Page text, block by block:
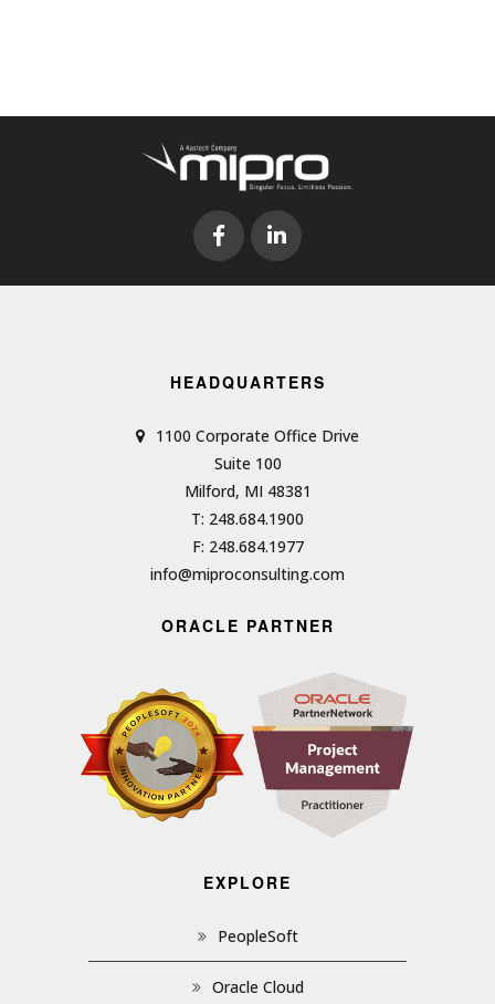
HEADQUARTERS
1100 Corporate Office Drive
Suite 100
Milford, MI 48381
T: 248.684.1900
F: 248.684.1977
info@miproconsulting.com
ORACLE PARTNER
EXPLORE
PeopleSoft
Oracle Cloud